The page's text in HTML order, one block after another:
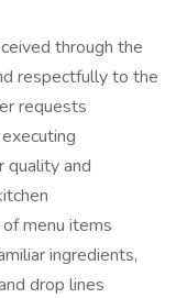
through the
respectfully to the
requests
quality and
menu items
ingredients,
drop lines